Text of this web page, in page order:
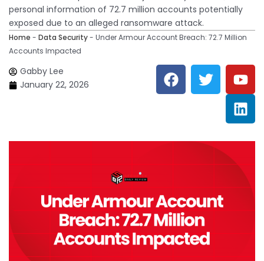
personal information of 72.7 million accounts potentially
exposed due to an alleged ransomware attack.
Home - Data Security- Under Armour Account Breach: 72.7 Million
Accounts Impacted
Gabby Lee
January 22, 2026
F
a
c
o
o
T
w
i
e
r
Y
o
u
t
u
b
L
i
n
k
e
d
n